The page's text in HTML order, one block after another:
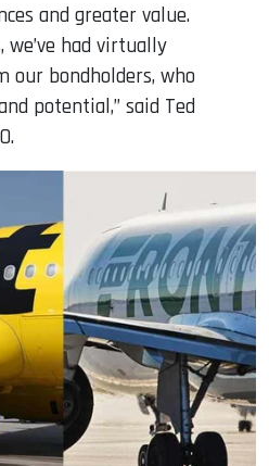
and greater value.
had virtually
our bondholders, who
potential,” said Ted